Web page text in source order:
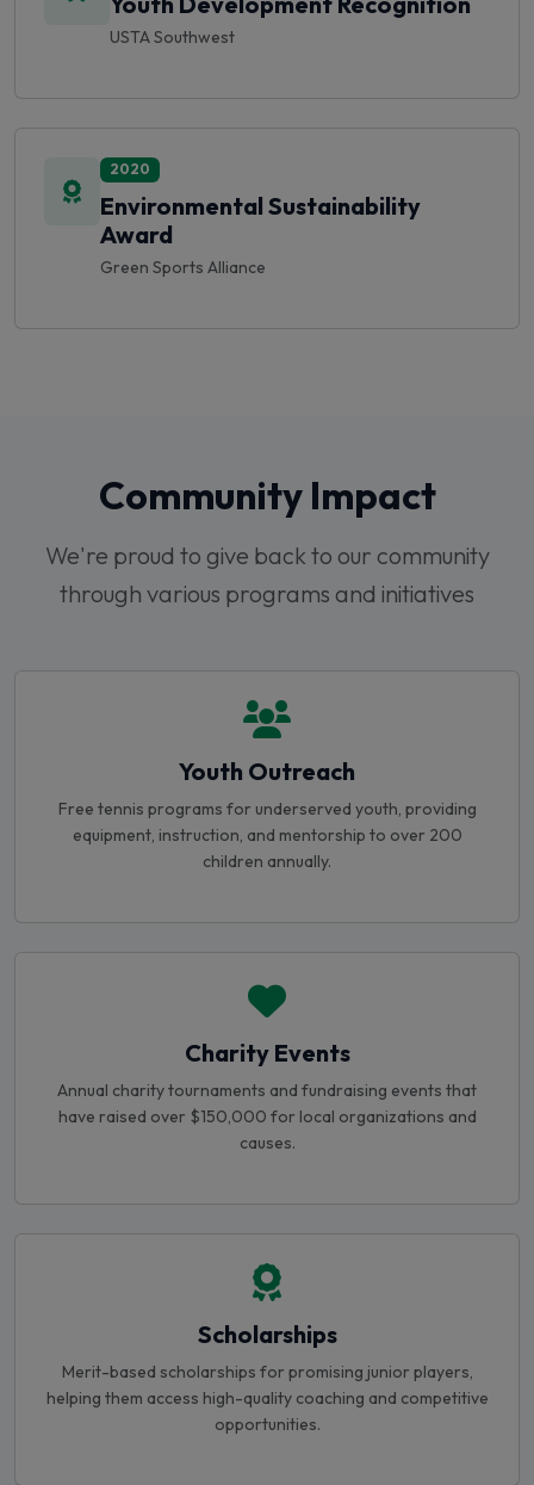
Environmental Sustainability
Award
Green Sports Alliance
We're proud to give back to our community
through various programs and initiatives
Youth Outreach
Free tennis programs for underserved youth, providing
Charity Events
Annual charity tournaments and fundraising events that
Scholarships
Merit-based scholarships for promising junior players,
opportunities.